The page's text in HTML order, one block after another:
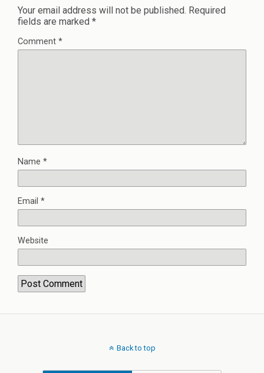
Your email address will not be published. Required
fields are marked *
Comment *
Name *
Email *
Website
Back to top